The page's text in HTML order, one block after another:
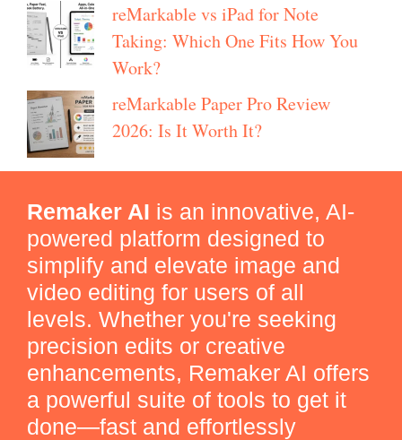
reMarkable vs iPad for Note
Taking: Which One Fits How You
Work?
reMarkable Paper Pro Review
2026: Is It Worth It?
Remaker AI is an innovative, AI-
powered platform designed to
simplify and elevate image and
video editing for users of all
levels. Whether you're seeking
precision edits or creative
enhancements, Remaker AI offers
a powerful suite of tools to get it
done—fast and effortlessly